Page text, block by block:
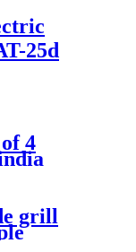
25d
4
grill